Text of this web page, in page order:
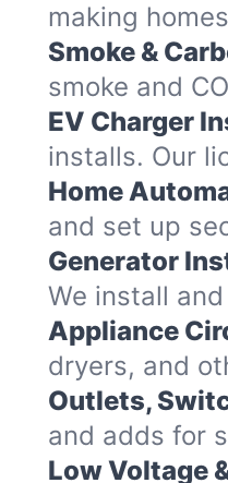
making
Smoke &
smoke and
EV Charger
installs. Our
Home
and set up
Generator
We install
Appliance
dryers, and
Outlets,
and adds for
Low Voltage